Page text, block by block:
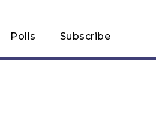
Polls Subscribe